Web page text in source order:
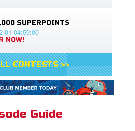
SUPERPOINTS
01 04:59:00
NOW!
CONTESTS >>
Guide